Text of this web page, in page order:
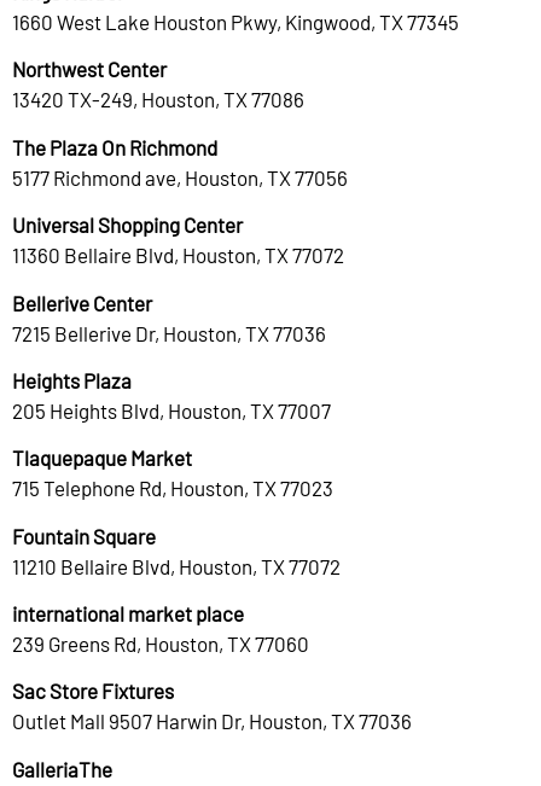
1660 West Lake Houston Pkwy, Kingwood, TX 77345
Northwest Center
13420 TX-249, Houston, TX 77086
The Plaza On Richmond
5177 Richmond ave, Houston, TX 77056
Universal Shopping Center
11360 Bellaire Blvd, Houston, TX 77072
Bellerive Center
7215 Bellerive Dr, Houston, TX 77036
Heights Plaza
205 Heights Blvd, Houston, TX 77007
Tlaquepaque Market
715 Telephone Rd, Houston, TX 77023
Fountain Square
11210 Bellaire Blvd, Houston, TX 77072
international market place
239 Greens Rd, Houston, TX 77060
Sac Store Fixtures
Outlet Mall 9507 Harwin Dr, Houston, TX 77036
GalleriaThe